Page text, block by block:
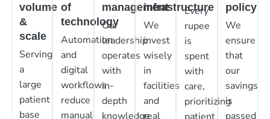
volume
&
scale
Serving
a
large
patient
base
of
technology
Automation
and
digital
workflows
reduce
manual
management
Our
leadership
operates
with
in-
depth
knowledge
infrastructure
We
invest
wisely
in
facilities
and
real
Every
rupee
is
spent
with
care,
prioritizing
policy
We
ensure
that
our
savings
is
passed